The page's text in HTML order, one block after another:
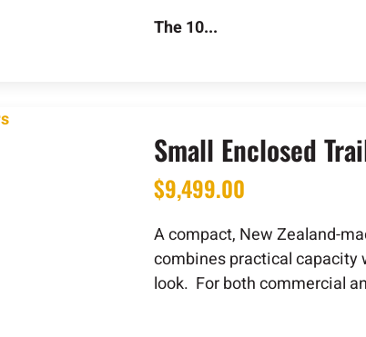
The 10...
Small Enclosed
$9,499.00
A compact, New Zealand-
combines practical capacity
look. For both commercial